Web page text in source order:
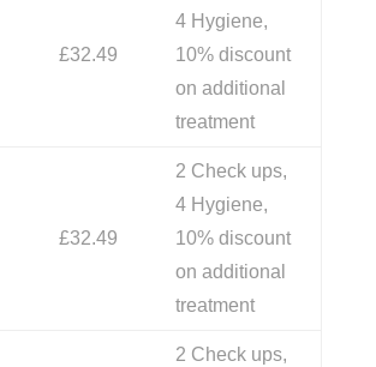
£32.49
4 Hygiene,
10% discount
on additional
treatment
£32.49
2 Check ups,
4 Hygiene,
10% discount
on additional
treatment
2 Check ups,